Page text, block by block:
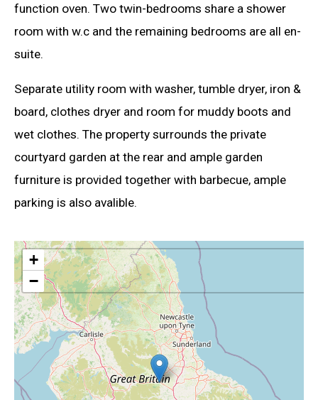
function oven. Two twin-bedrooms share a shower
room with w.c and the remaining bedrooms are all en-
suite.
Separate utility room with washer, tumble dryer, iron &
board, clothes dryer and room for muddy boots and
wet clothes. The property surrounds the private
courtyard garden at the rear and ample garden
furniture is provided together with barbecue, ample
parking is also avalible.
+
−